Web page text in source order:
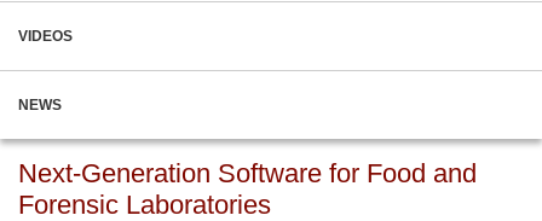
VIDEOS
NEWS
Next-Generation Software for Food and
Forensic Laboratories